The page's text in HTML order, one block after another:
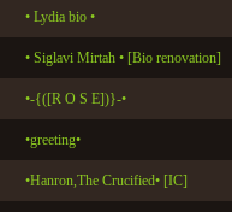
• Lydia bio •
• Siglavi Mirtah • [Bio renovation]
•-{([R O S E])}-•
•greeting•
•Hanron,The Crucified• [IC]